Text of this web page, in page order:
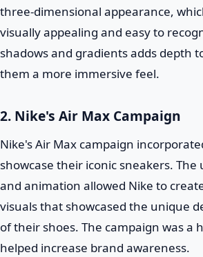
three-dimensional appearance,
visually appealing and easy to
shadows and gradients adds depth
them a more immersive feel.
2. Nike's Air Max Campaign
Nike's Air Max campaign
showcase their iconic sneakers. The
and animation allowed Nike to
visuals that showcased the unique
of their shoes. The campaign was a
helped increase brand awareness.